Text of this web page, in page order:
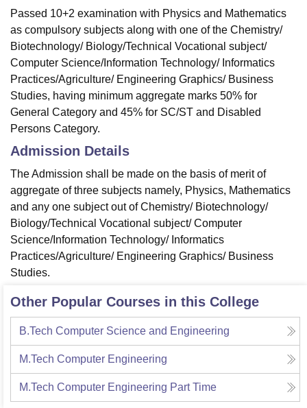
Passed 10+2 examination with Physics and Mathematics
as compulsory subjects along with one of the Chemistry/
Biotechnology/ Biology/Technical Vocational subject/
Computer Science/Information Technology/ Informatics
Practices/Agriculture/ Engineering Graphics/ Business
Studies, having minimum aggregate marks 50% for
General Category and 45% for SC/ST and Disabled
Persons Category.
Admission Details
The Admission shall be made on the basis of merit of
aggregate of three subjects namely, Physics, Mathematics
and any one subject out of Chemistry/ Biotechnology/
Biology/Technical Vocational subject/ Computer
Science/Information Technology/ Informatics
Practices/Agriculture/ Engineering Graphics/ Business
Studies.
Other Popular Courses in this College
B.Tech Computer Science and Engineering
M.Tech Computer Engineering
M.Tech Computer Engineering Part Time